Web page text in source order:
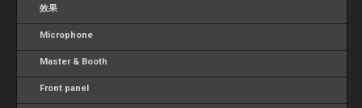
效果
Microphone
Master & Booth
Front panel